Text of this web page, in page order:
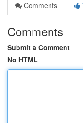
Comments
Comments
Submit a Comment
No HTML